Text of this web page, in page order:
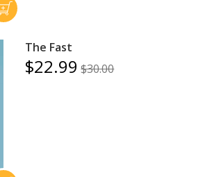
The Fast
$22.99 $30.00